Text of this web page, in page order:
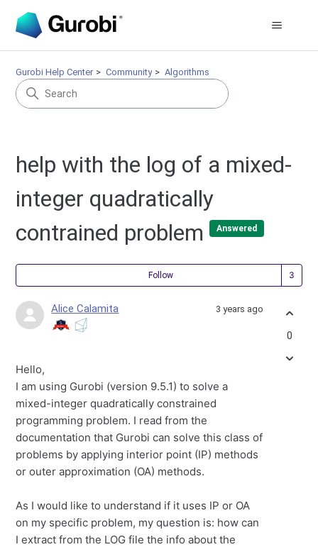
Gurobi Help Center Community Algorithms
help with the log of a mixed-
integer quadratically
contrained problem
Answered
Follow
Alice Calamita 3 years ago
Hello,
I am using Gurobi (version 9.5.1) to solve a
mixed-integer quadratically constrained
programming problem. I read from the
documentation that Gurobi can solve this class of
problems by applying interior point (IP) methods
or outer approximation (OA) methods.
As I would like to understand if it uses IP or OA
on my specific problem, my question is: how can
I extract from the LOG file the info about the
0